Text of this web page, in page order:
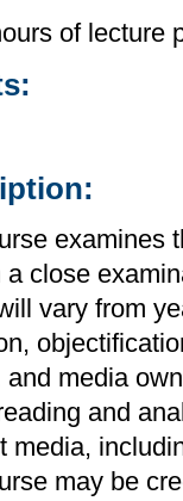
of lecture
examines
a close
vary from
and media
and
media,
may be